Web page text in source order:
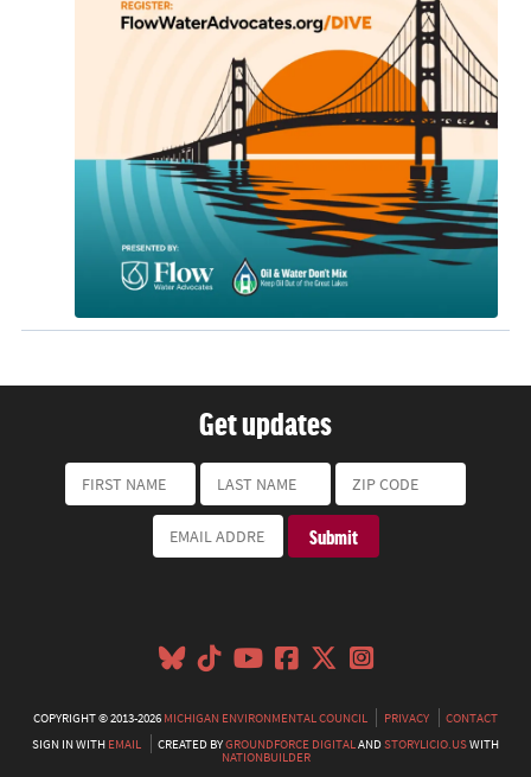
Get updates
COPYRIGHT © 2013-2026MICHIGAN ENVIRONMENTAL COUNCIL PRIVACY
CONTACT
SIGN IN WITHEMAIL CREATED BYGROUNDFORCE DIGITALANDSTORYLICIO.USWITH
NATIONBUILDER